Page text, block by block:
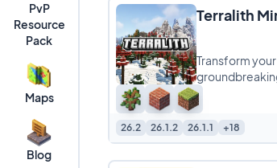
PvP
Resource
Pack
Maps
Blog
Terralith
Transform
26.2 26.1.2 26.1.1 +18